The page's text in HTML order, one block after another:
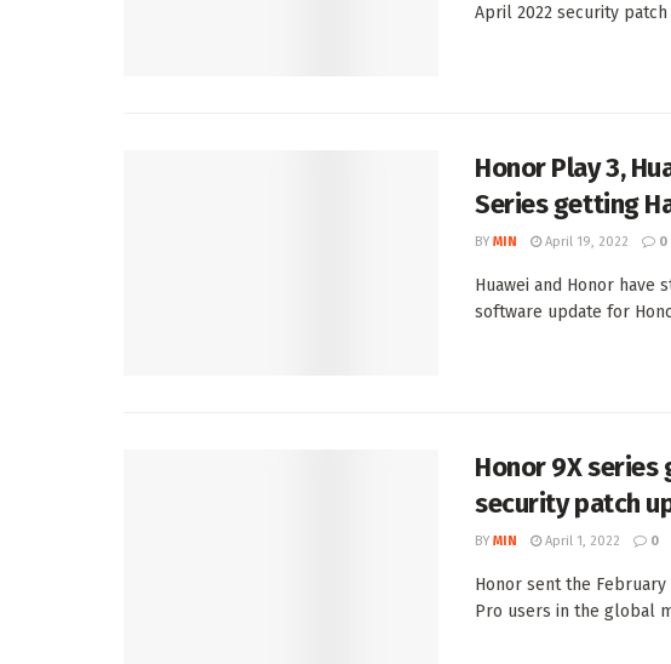
April 2022 security
Honor Play 3,
Series getting
BY MIN April 19, 2022 0
Huawei and Honor have
software update for
Honor 9X series
security patch
BY MIN April 1, 2022 0
Honor sent the
Pro users in the global